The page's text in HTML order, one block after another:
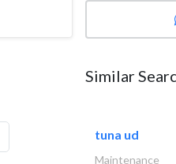
Similar
tuna ud
Maintenance